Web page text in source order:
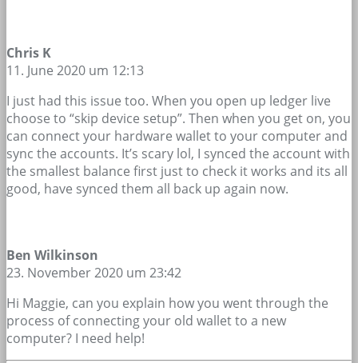
Chris K
11. June 2020 um 12:13
I just had this issue too. When you open up ledger live
choose to “skip device setup”. Then when you get on, you
can connect your hardware wallet to your computer and
sync the accounts. It’s scary lol, I synced the account with
the smallest balance first just to check it works and its all
good, have synced them all back up again now.
Ben Wilkinson
23. November 2020 um 23:42
Hi Maggie, can you explain how you went through the
process of connecting your old wallet to a new
computer? I need help!